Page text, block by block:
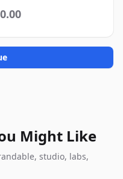
Might Like
studio, labs,